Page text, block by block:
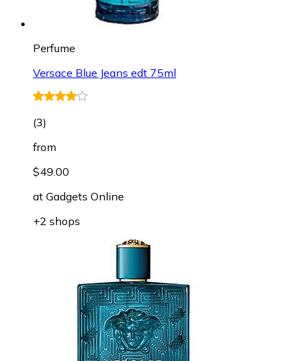
Perfume
Versace Blue Jeans edt 75ml
(3)
from
$49.00
at Gadgets Online
+2 shops